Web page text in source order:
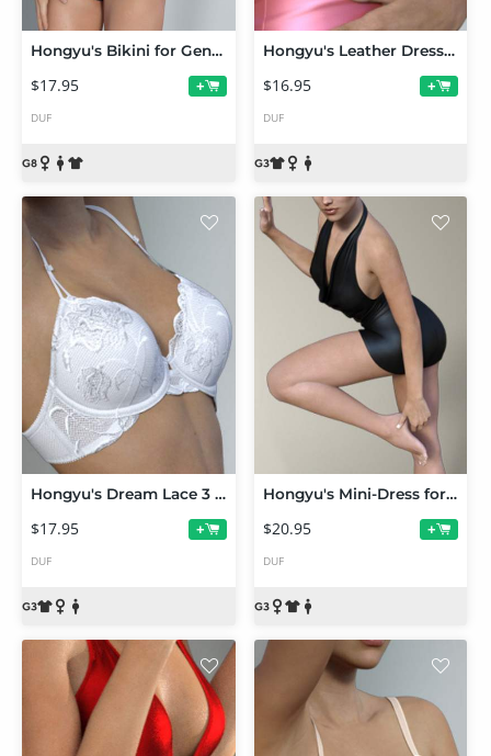
Hongyu's Bikini for Genesis 8 Female(s)
$17.95 +
DUF
Hongyu's Leather Dress for Victoria 7
$16.95 +
DUF
Hongyu's Dream Lace 3 for Victoria 7
$17.95 +
DUF
Hongyu's Mini-Dress for Victoria 7
$20.95 +
DUF